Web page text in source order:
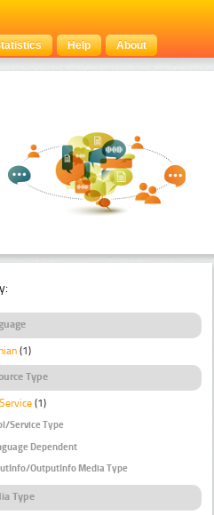
Help About
(1)
Type
(1)
Service Type
Dependent
OutputInfo Media Type
Type